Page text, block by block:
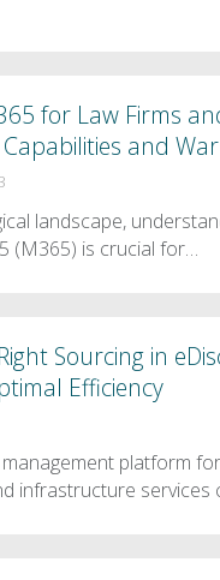
for Law Firms
and
landscape,
(M365) is crucial for…
Sourcing in
Efficiency
platform
infrastructure services